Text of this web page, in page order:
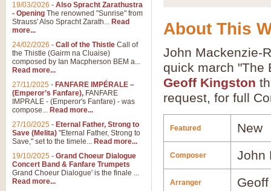
About This
John Mackenzie-
quick march "The
Geoff Kingston
request, for full
Featured New
Composer John
Arranger
19/03/2026 - Also Spracht Zarathustra
- Opening The renowned "Sunrise" from
Strauss' Also Spracht Zarath... Read
more...
24/02/2026 - Call of the Thistle Call of
the Thistle (Gairm na Cluaise)
composed by Ian Macpherson BEM a...
Read more...
27/11/2025 - FANFARE IMPÉRALE –
(Emperor’s Fanfare), FANFARE
IMPRALE - (Emperor's Fanfare) - was
compose... Read more...
27/10/2025 - Eternal Father, Strong to
Save (Melita) "Eternal Father, Strong to
Save," set to the timele... Read more...
19/10/2025 - Grand Choeur Dialogue
Concert Band & Fanfare Trumpets
Grand Choeur Dialogue' is the finale ...
Read more...